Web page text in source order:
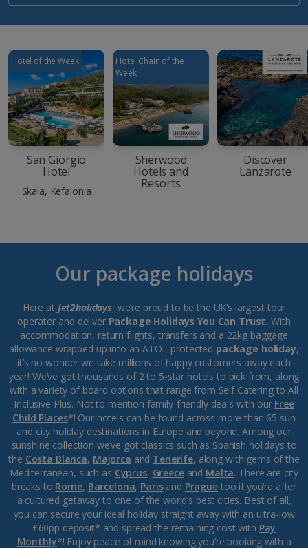
Hotel of the Week
San Giorgio
Hotel
Skala, Kefalonia
Hotel Chain of the
Week
Sherwood
Hotels and
Resorts
Discover
Lanzarote
Our package holidays
Here at Jet2holidays, we’re proud to be the UK’s largest tour
operator and deliver Package Holidays You Can Trust. With
accommodation, return flights, transfers and a 22kg baggage
allowance wrapped up into an ATOL-protected package holiday,
it’s no wonder we take millions of happy customers away each
year! We’ve got thousands of 2 to 5-star hotels to pick from, along
with a variety of board options that range from Self Catering to All
Inclusive Plus. Not to mention family-friendly deals with our Free
Child Places*! Our hotels can be found across more than 65 sun
and city holiday destinations in Europe and beyond. Among our
sunshine collection we’ve got classics such as Spanish holidays to
the Costa Blanca, Majorca and Tenerife, along with gems of the
Mediterranean, such as Cyprus, Greeceand Malta. There are city
breaks to Rome, Barcelona, Parisand Praguetoo if you’re after
a cultured getaway to one of the world’s best cities. Best of all,
you can secure your ideal holiday straight away with an ultra-low
£60pp deposit* and spread the remaining cost with Pay
Monthly*! Enjoy peace of mind knowing you’re booking with a